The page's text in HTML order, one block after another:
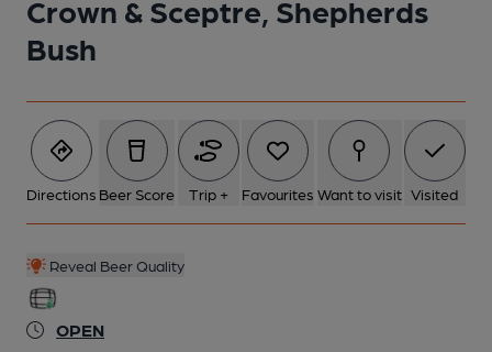
Crown & Sceptre, Shepherds
Bush
Directions Beer Score Trip + Favourites Want to visit Visited
Reveal Beer Quality
OPEN